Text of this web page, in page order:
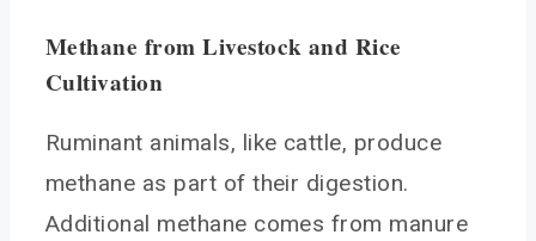
Methane from Livestock and Rice
Cultivation
Ruminant animals, like cattle, produce
methane as part of their digestion.
Additional methane comes from manure